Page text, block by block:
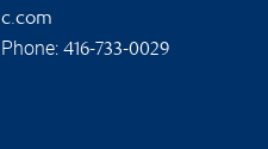
c.com
Phone: 416-733-0029